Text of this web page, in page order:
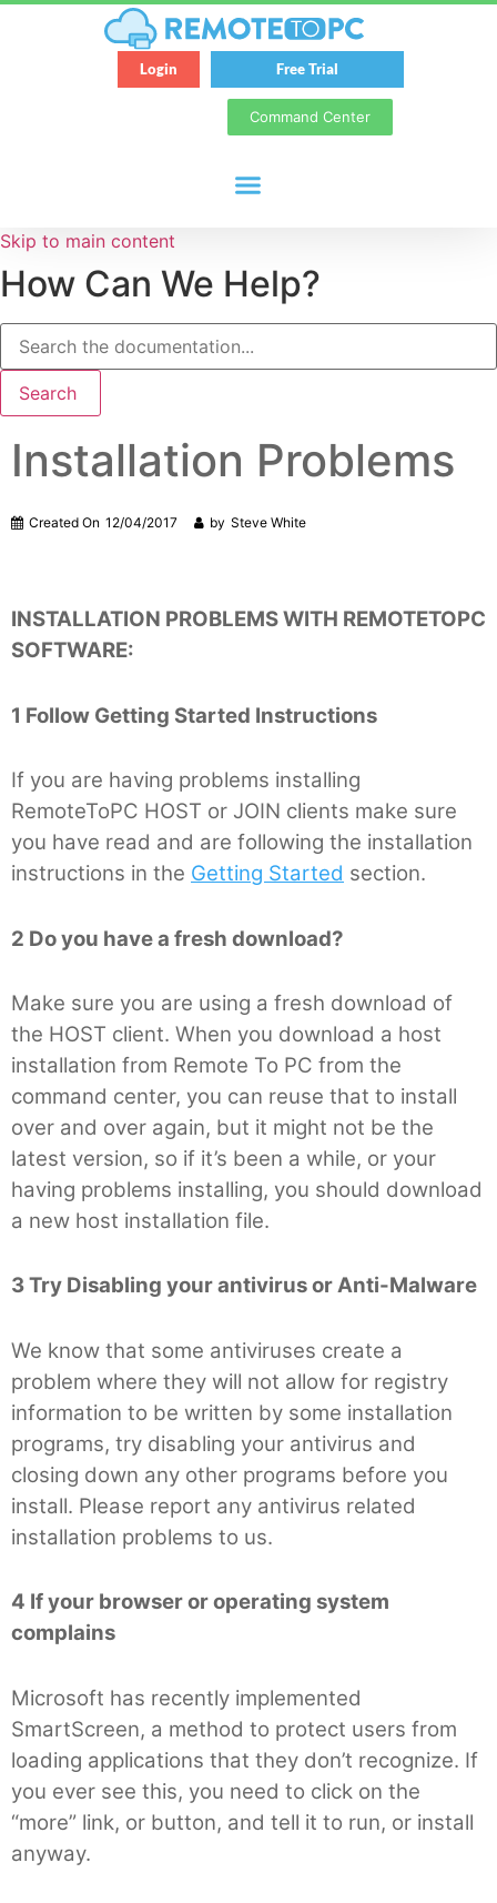
Login Free Trial
Command Center
Skip to main content
How Can We Help?
Search
Installation Problems
Created On 12/04/2017 by Steve White
INSTALLATION PROBLEMS WITH REMOTETOPC
SOFTWARE:
1 Follow Getting Started Instructions
If you are having problems installing
RemoteToPC HOST or JOIN clients make sure
you have read and are following the installation
instructions in the Getting Started section.
2 Do you have a fresh download?
Make sure you are using a fresh download of
the HOST client. When you download a host
installation from Remote To PC from the
command center, you can reuse that to install
over and over again, but it might not be the
latest version, so if it’s been a while, or your
having problems installing, you should download
a new host installation file.
3 Try Disabling your antivirus or Anti-Malware
We know that some antiviruses create a
problem where they will not allow for registry
information to be written by some installation
programs, try disabling your antivirus and
closing down any other programs before you
install. Please report any antivirus related
installation problems to us.
4 If your browser or operating system
complains
Microsoft has recently implemented
SmartScreen, a method to protect users from
loading applications that they don’t recognize. If
you ever see this, you need to click on the
“more” link, or button, and tell it to run, or install
anyway.